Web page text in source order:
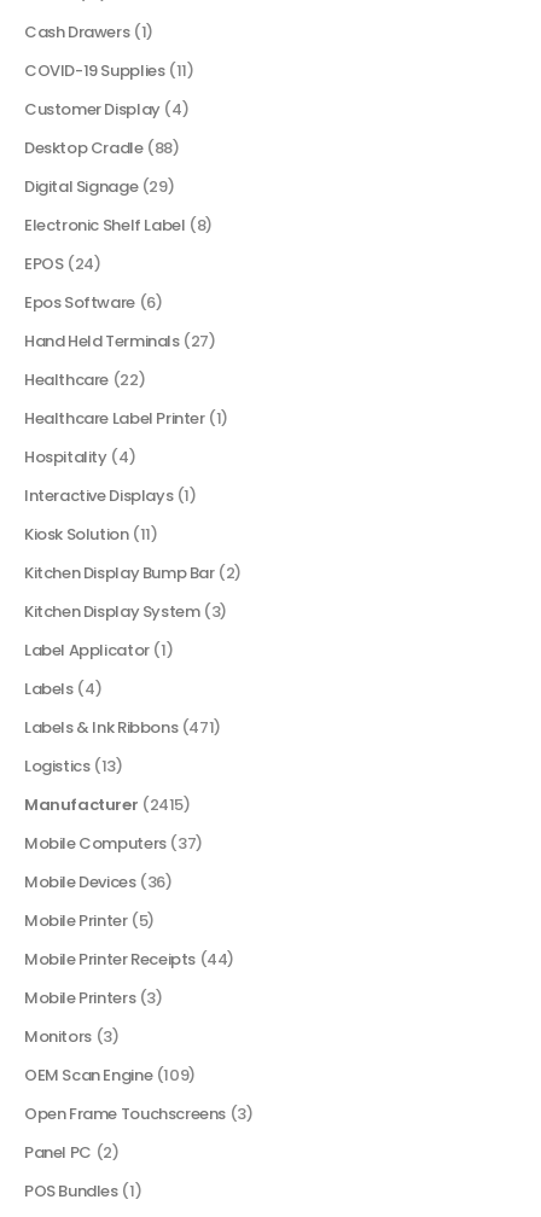
Cash Drawers (1)
COVID-19 Supplies (11)
Customer Display (4)
Desktop Cradle (88)
Digital Signage (29)
Electronic Shelf Label (8)
EPOS (24)
Epos Software (6)
Hand Held Terminals (27)
Healthcare (22)
Healthcare Label Printer (1)
Hospitality (4)
Interactive Displays (1)
Kiosk Solution (11)
Kitchen Display Bump Bar (2)
Kitchen Display System (3)
Label Applicator (1)
Labels (4)
Labels & Ink Ribbons (471)
Logistics (13)
Manufacturer (2415)
Mobile Computers (37)
Mobile Devices (36)
Mobile Printer (5)
Mobile Printer Receipts (44)
Mobile Printers (3)
Monitors (3)
OEM Scan Engine (109)
Open Frame Touchscreens (3)
Panel PC (2)
POS Bundles (1)